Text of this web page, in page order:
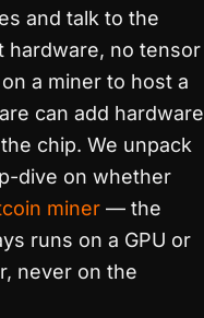
and talk to the
hardware, no tensor
a miner to host a
can add hardware
chip. We unpack
dive on whether
miner — the
runs on a GPU or
never on the